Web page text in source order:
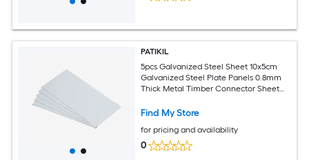
PATIKIL
5pcs Galvanized Steel Sheet 10x5cm
Galvanized Steel Plate Panels 0.8mm
Thick Metal Timber Connector Sheet
Crafts DIY Projects
Find My Store
for pricing and availability
0